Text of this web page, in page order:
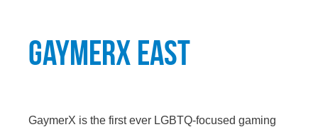
GaymerX East
GaymerX is the first ever LGBTQ-focused gaming